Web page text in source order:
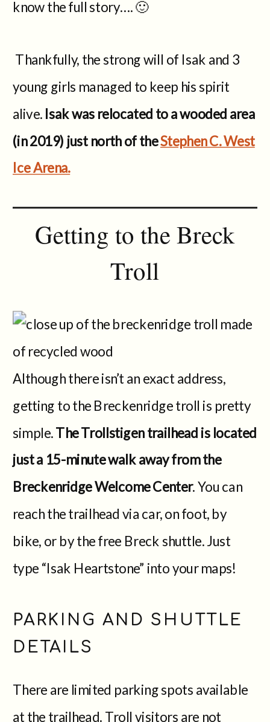
know the full story…. 🙂
Thankfully, the strong will of Isak and 3
young girls managed to keep his spirit
alive. Isak was relocated to a wooded area
(in 2019) just north of theStephen C. West
Ice Arena.
Getting to the Breck
Troll
Although there isn’t an exact address,
getting to the Breckenridge troll is pretty
simple. The Trollstigen trailhead is located
just a 15-minute walk away from the
Breckenridge Welcome Center. You can
reach the trailhead via car, on foot, by
bike, or by the free Breck shuttle. Just
type “Isak Heartstone” into your maps!
PARKING AND SHUTTLE
DETAILS
There are limited parking spots available
at the trailhead. Troll visitors are not